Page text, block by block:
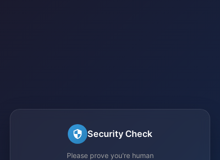
Security Check
Please prove you're human